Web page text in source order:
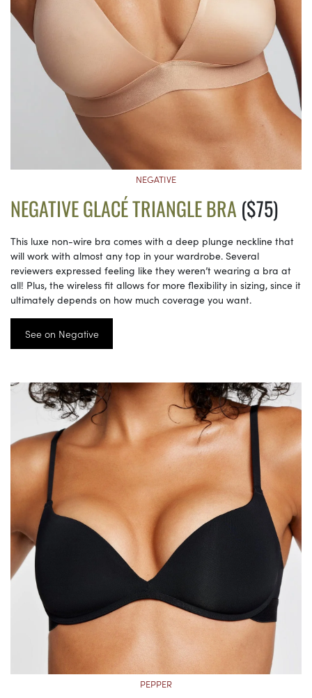
NEGATIVE
NEGATIVE GLACÉ TRIANGLE BRA($75)
This luxe non-wire bra comes with a deep plunge neckline that
will work with almost any top in your wardrobe. Several
reviewers expressed feeling like they weren’t wearing a bra at
all! Plus, the wireless fit allows for more flexibility in sizing, since it
ultimately depends on how much coverage you want.
See on Negative
PEPPER